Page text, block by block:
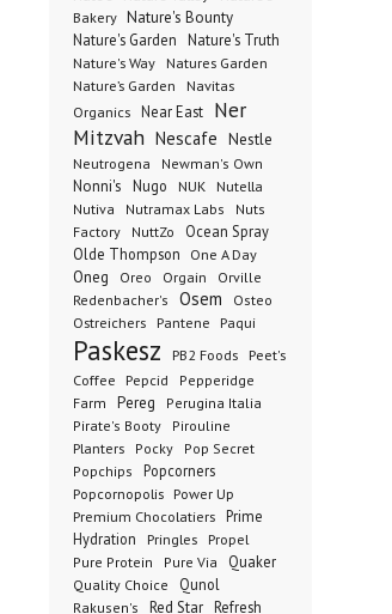
Bakery Nature's Bounty
Nature's Garden
Nature's Truth
Nature's Way
Natures Garden
Nature’s Garden
Navitas
Organics Near East
Ner
Mitzvah Nescafe Nestle
Neutrogena Newman's Own
Nonni's Nugo NUK Nutella
Nutiva Nutramax Labs
Nuts
Factory
NuttZo
Ocean Spray
Olde Thompson
One A Day
Oneg Oreo Orgain
Orville
Redenbacher's
Osem Osteo
Ostreichers Pantene Paqui
Paskesz PB2 Foods
Peet's
Coffee
Pepcid
Pepperidge
Farm
Pereg
Perugina Italia
Pirate's Booty
Pirouline
Planters Pocky
Pop Secret
Popchips
Popcorners
Popcornopolis Power Up
Premium Chocolatiers Prime
Hydration
Pringles Propel
Pure Protein Pure Via Quaker
Quality Choice Qunol
Rakusen's Red Star Refresh